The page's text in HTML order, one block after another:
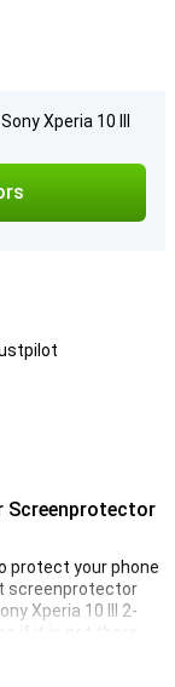
Xperia 10 III
Screenprotector
protect your phone
screenprotector
Xperia 10 III 2-
if it is not there.
phone is